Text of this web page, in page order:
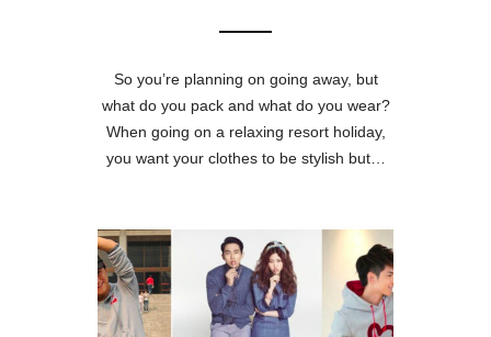
So you’re planning on going away, but
what do you pack and what do you wear?
When going on a relaxing resort holiday,
you want your clothes to be stylish but…